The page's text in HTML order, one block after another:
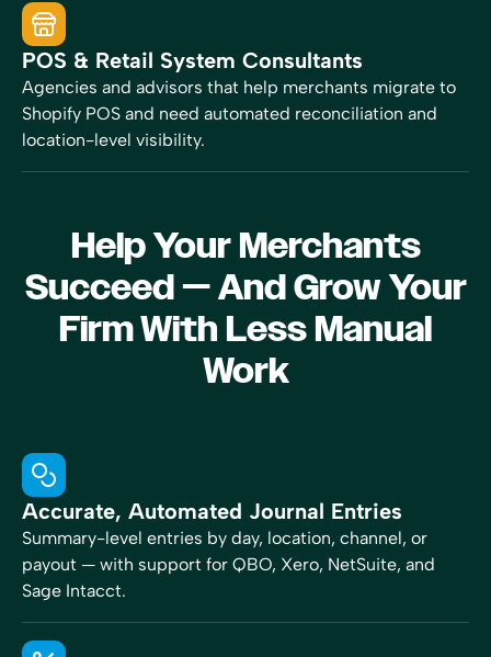
POS & Retail System Consultants
Agencies and advisors that help merchants migrate to
Shopify POS and need automated reconciliation and
location-level visibility.
Help Your Merchants
Succeed — And Grow Your
Firm With Less Manual
Work
Accurate, Automated Journal Entries
Summary-level entries by day, location, channel, or
payout — with support for QBO, Xero, NetSuite, and
Sage Intacct.